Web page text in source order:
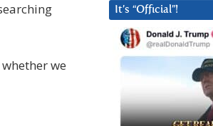
we
It’s “Official”!